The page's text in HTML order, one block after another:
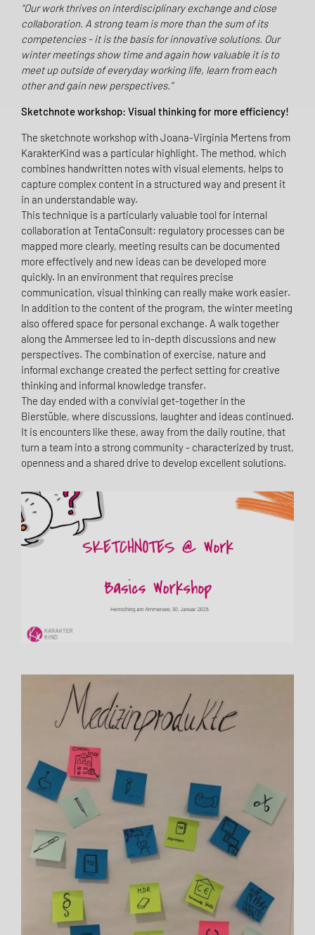
“Our work thrives on interdisciplinary exchange and close
collaboration. A strong team is more than the sum of its
competencies - it is the basis for innovative solutions. Our
winter meetings show time and again how valuable it is to
meet up outside of everyday working life, learn from each
other and gain new perspectives.”
Sketchnote workshop: Visual thinking for more efficiency!
The sketchnote workshop with Joana-Virginia Mertens from
KarakterKind was a particular highlight. The method, which
combines handwritten notes with visual elements, helps to
capture complex content in a structured way and present it
in an understandable way.
This technique is a particularly valuable tool for internal
collaboration at TentaConsult: regulatory processes can be
mapped more clearly, meeting results can be documented
more effectively and new ideas can be developed more
quickly. In an environment that requires precise
communication, visual thinking can really make work easier.
In addition to the content of the program, the winter meeting
also offered space for personal exchange. A walk together
along the Ammersee led to in-depth discussions and new
perspectives. The combination of exercise, nature and
informal exchange created the perfect setting for creative
thinking and informal knowledge transfer.
The day ended with a convivial get-together in the
Bierstüble, where discussions, laughter and ideas continued.
It is encounters like these, away from the daily routine, that
turn a team into a strong community - characterized by trust,
openness and a shared drive to develop excellent solutions.